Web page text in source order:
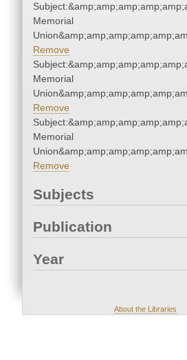
Memorial
Remove
Memorial
Remove
Memorial
Remove
Subjects
Publication
Year
About the Libraries